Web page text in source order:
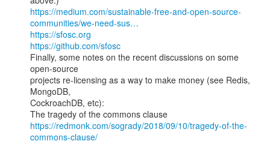
https://medium.com/sustainable-free-and-open-source-
communities/we-need-sus…
https://sfosc.org
https://github.com/sfosc
Finally, some notes on the recent discussions on some
open-source
projects re-licensing as a way to make money (see Redis,
MongoDB,
CockroachDB, etc):
https://redmonk.com/sogrady/2018/09/10/tragedy-of-the-
commons-clause/